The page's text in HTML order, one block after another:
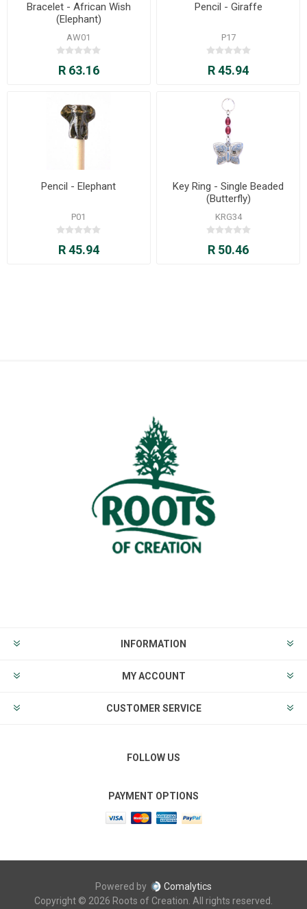
Bracelet - African Wish
(Elephant)
AW01
R 63.16
Pencil - Giraffe
P17
R 45.94
Pencil - Elephant
P01
R 45.94
Key Ring - Single Beaded
(Butterfly)
KRG34
R 50.46
INFORMATION
MY ACCOUNT
CUSTOMER SERVICE
FOLLOW US
PAYMENT OPTIONS
Powered by
Comalytics
Copyright © 2026 Roots of Creation. All rights reserved.